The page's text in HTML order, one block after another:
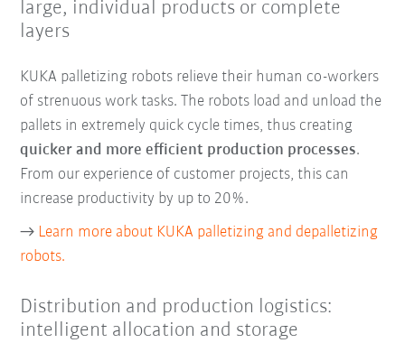
large, individual products or complete
layers
KUKA palletizing robots relieve their human co-workers
of strenuous work tasks. The robots load and unload the
pallets in extremely quick cycle times, thus creating
quicker and more efficient production processes.
From our experience of customer projects, this can
increase productivity by up to 20%.
→ Learn more about KUKA palletizing and depalletizing
robots.
Distribution and production logistics:
intelligent allocation and storage